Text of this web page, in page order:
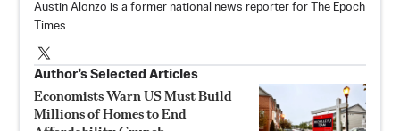
Austin Alonzo is a former national news reporter for The Epoch
Times.
Author’s Selected Articles
Economists Warn US Must Build
Millions of Homes to End